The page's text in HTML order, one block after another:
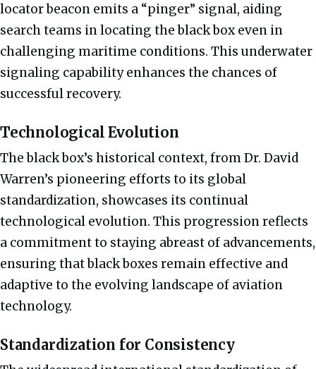
locator beacon emits a “pinger” signal, aiding
search teams in locating the black box even in
challenging maritime conditions. This underwater
signaling capability enhances the chances of
successful recovery.
Technological Evolution
The black box’s historical context, from Dr. David
Warren’s pioneering efforts to its global
standardization, showcases its continual
technological evolution. This progression reflects
a commitment to staying abreast of advancements,
ensuring that black boxes remain effective and
adaptive to the evolving landscape of aviation
technology.
Standardization for Consistency